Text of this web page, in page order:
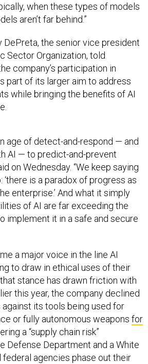
when these types of models
aren’t far behind.”
DePreta, the senior vice president
Sector Organization, told
company’s participation in
part of its larger aim to address
while bringing the benefits of AI
age of detect-and-respond — and
AI — to predict-and-prevent
on Wednesday. “We keep saying
‘there is a paradox of progress as
enterprise.’ And what it simply
of AI are far exceeding the
implement it in a safe and secure
a major voice in the line AI
to draw in ethical uses of their
stance has drawn friction with
this year, the company declined
its tools being used for
or fully autonomous weapons for
a “supply chain risk”
Defense Department and a White
federal agencies phase out their